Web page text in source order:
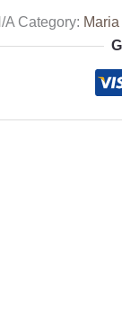
A Category: Maria